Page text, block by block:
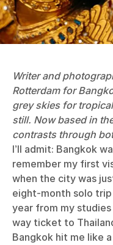
Writer and
Rotterdam for
grey skies for
still. Now based in
contrasts through
I’ll admit: Bangkok
remember my first
when the city was
eight-month solo trip
year from my
way ticket to
Bangkok hit me like